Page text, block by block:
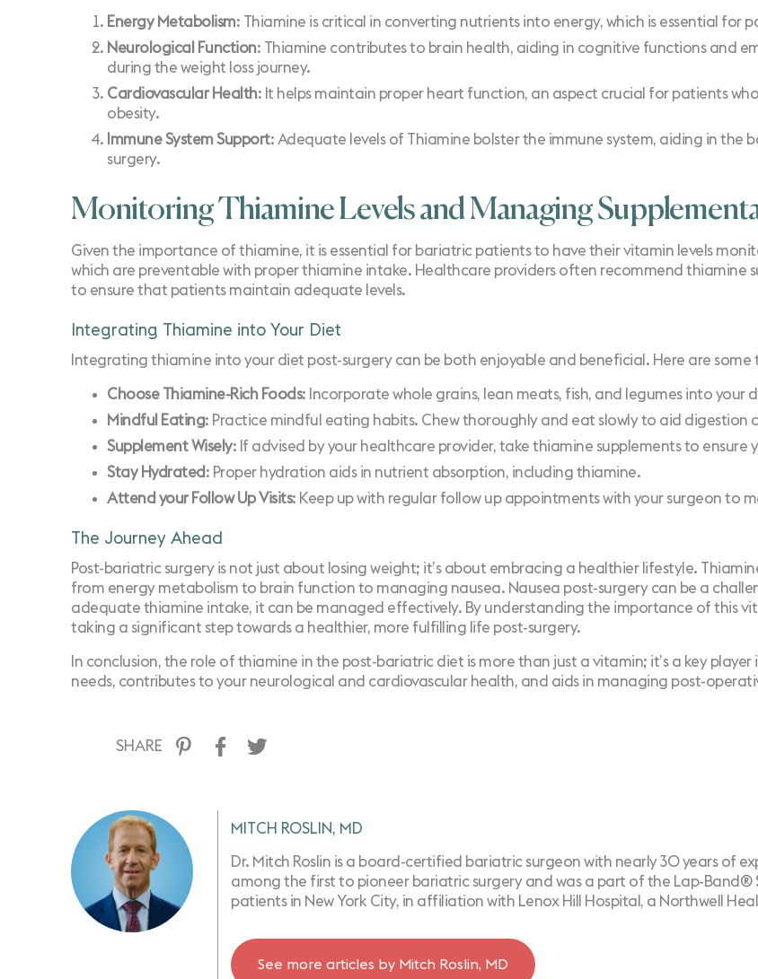
Energy Metabolism: Thiamine is critical in converting nutrients into energy, which is essential
Neurological Function: Thiamine contributes to brain health, aiding in cognitive functions and
during the weight loss journey.
Cardiovascular Health: It helps maintain proper heart function, an aspect crucial for patients
obesity.
Immune System Support: Adequate levels of Thiamine bolster the immune system, aiding in the
surgery.
Monitoring Thiamine Levels and Managing
Given the importance of thiamine, it is essential for bariatric patients to have their vitamin levels
which are preventable with proper thiamine intake. Healthcare providers often recommend thiamine
to ensure that patients maintain adequate levels.
Integrating Thiamine into Your Diet
Integrating thiamine into your diet post-surgery can be both enjoyable and beneficial. Here are some
Choose Thiamine-Rich Foods: Incorporate whole grains, lean meats, fish, and legumes into your
Mindful Eating: Practice mindful eating habits. Chew thoroughly and eat slowly to aid digestion
Supplement Wisely: If advised by your healthcare provider, take thiamine supplements to
Stay Hydrated : Proper hydration aids in nutrient absorption, including thiamine.
Attend your Follow Up Visits: Keep up with regular follow up appointments with your surgeon to
The Journey Ahead
Post-bariatric surgery is not just about losing weight; it’s about embracing a healthier lifestyle.
from energy metabolism to brain function to managing nausea. Nausea post-surgery can be a
adequate thiamine intake, it can be managed effectively. By understanding the importance of this
taking a significant step towards a healthier, more fulfilling life post-surgery.
In conclusion, the role of thiamine in the post-bariatric diet is more than just a vitamin; it’s a key
needs, contributes to your neurological and cardiovascular health, and aids in managing post-
SHARE
MITCH ROSLIN, MD
Dr. Mitch Roslin is a board-certified bariatric surgeon with nearly 30 years of
among the first to pioneer bariatric surgery and was a part of the Lap-Band®
patients in New York City, in affiliation with Lenox Hill Hospital, a Northwell
See more articles by Mitch Roslin, MD